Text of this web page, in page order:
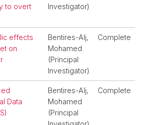
to overt
Investigator)
effects
on
Bentires-Alj,
Mohamed
(Principal
Investigator)
Complete
Data
Bentires-Alj,
Mohamed
(Principal
Complete